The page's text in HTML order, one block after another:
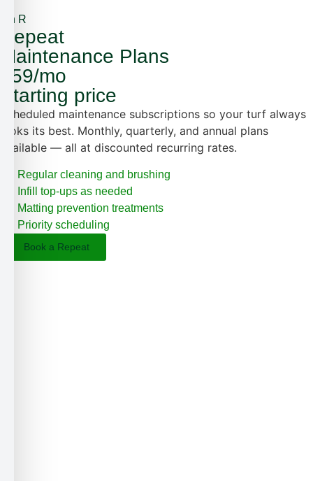
5th R
Repeat
Maintenance Plans
$59/mo
Starting price
Scheduled maintenance subscriptions so your turf always
looks its best. Monthly, quarterly, and annual plans
available — all at discounted recurring rates.
Regular cleaning and brushing
Infill top-ups as needed
Matting prevention treatments
Priority scheduling
Book a Repeat